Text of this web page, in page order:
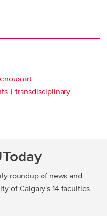
art
transdisciplinary
roundup of news and
of Calgary's 14 faculties